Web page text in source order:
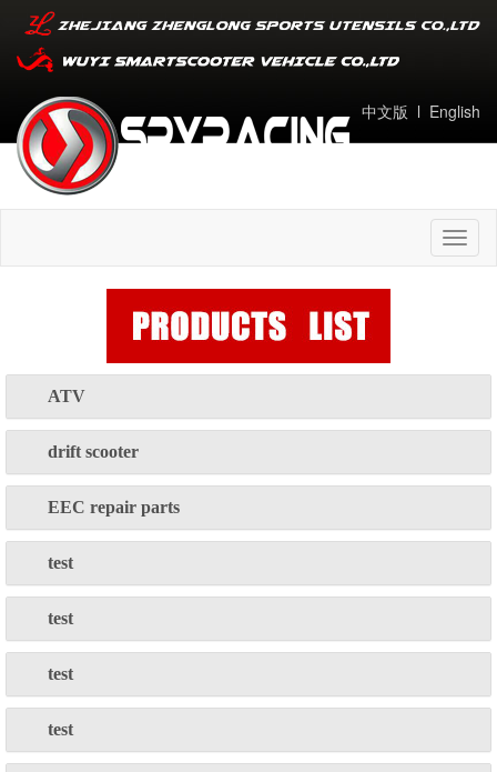
中文版 l English
ATV
drift scooter
EEC repair parts
test
test
test
test